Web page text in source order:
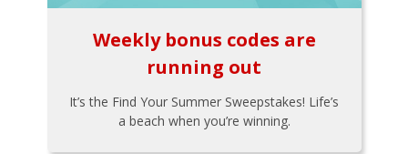
Weekly bonus codes are
running out
It’s the Find Your Summer Sweepstakes! Life’s
a beach when you’re winning.